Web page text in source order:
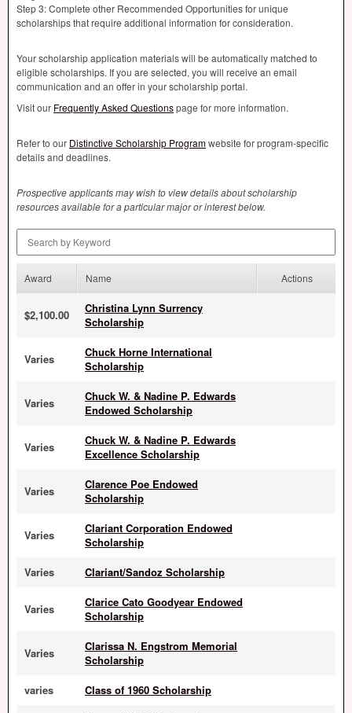
Step 3: Complete other Recommended Opportunities for unique
scholarships that require additional information for consideration.
Your scholarship application materials will be automatically matched to
eligible scholarships. If you are selected, you will receive an email
communication and an offer in your scholarship portal.
Visit our Frequently Asked Questionspage for more information.
Refer to our Distinctive Scholarship Programwebsite for program-specific
details and deadlines.
Prospective applicants may wish to view details about scholarship
resources available for a particular major or interest below.
Award Name Actions
$2,100.00
Christina Lynn Surrency
Scholarship
Varies
Chuck Horne International
Scholarship
Varies
Chuck W. & Nadine P. Edwards
Endowed Scholarship
Varies
Chuck W. & Nadine P. Edwards
Excellence Scholarship
Varies
Clarence Poe Endowed
Scholarship
Varies
Clariant Corporation Endowed
Scholarship
Varies
Clariant/Sandoz Scholarship
Varies
Clarice Cato Goodyear Endowed
Scholarship
Varies
Clarissa N. Engstrom Memorial
Scholarship
varies
Class of 1960 Scholarship